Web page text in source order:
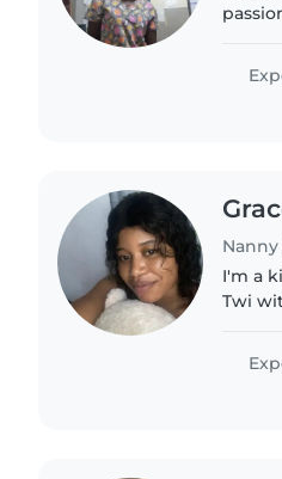
for
Nanny
I'm a
Twi